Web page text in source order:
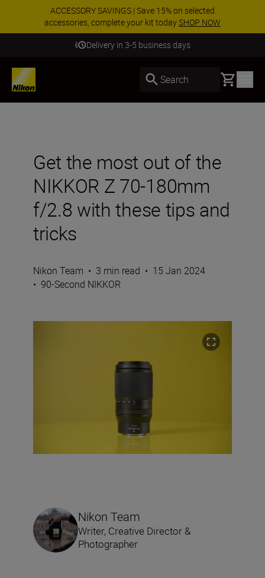
ACCESSORY SAVINGS | Save 15% on selected
accessories, complete your kit todaySHOP NOW
Delivery in 3-5 business days
Search Basket
Get the most out of the
NIKKOR Z 70-180mm
f/2.8 with these tips and
tricks
Nikon Team • 3 min read • 15 Jan 2024
• 90-Second NIKKOR
Nikon Team
Writer, Creative Director &
Photographer